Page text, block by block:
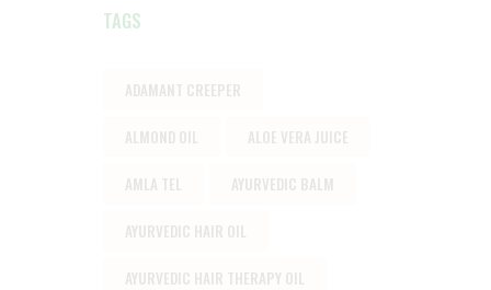
TAGS
ADAMANT CREEPER
ALMOND OIL ALOE VERA JUICE
AMLA TEL AYURVEDIC BALM
AYURVEDIC HAIR OIL
AYURVEDIC HAIR THERAPY OIL